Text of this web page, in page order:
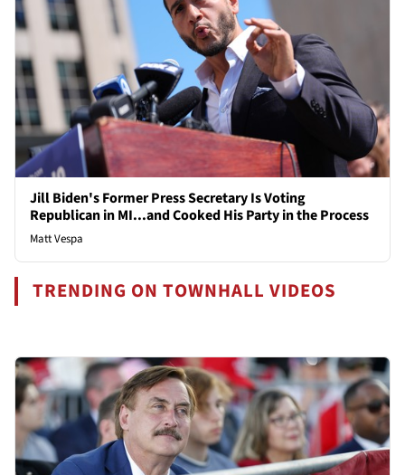
Jill Biden's Former Press Secretary Is Voting
Republican in MI...and Cooked His Party in the Process
Matt Vespa
TRENDING ON TOWNHALL VIDEOS